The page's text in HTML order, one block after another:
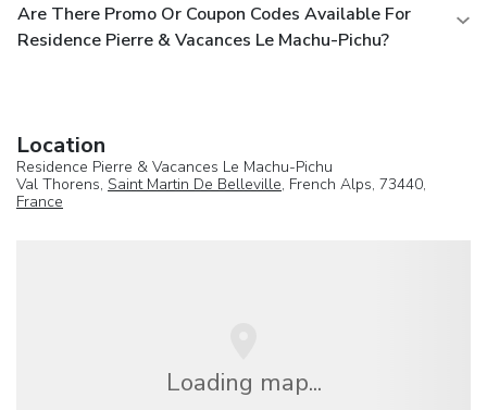
Are There Promo Or Coupon Codes Available For
Residence Pierre & Vacances Le Machu-Pichu?
Location
Residence Pierre & Vacances Le Machu-Pichu
Val Thorens, Saint Martin De Belleville, French Alps, 73440,
France
Loading map...